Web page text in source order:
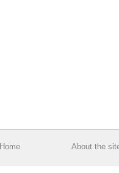
Home About the